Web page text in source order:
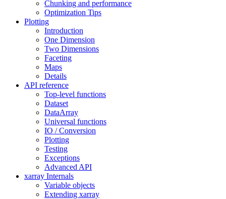
Chunking and performance
Optimization Tips
Plotting
Introduction
One Dimension
Two Dimensions
Faceting
Maps
Details
API reference
Top-level functions
Dataset
DataArray
Universal functions
IO / Conversion
Plotting
Testing
Exceptions
Advanced API
xarray Internals
Variable objects
Extending xarray